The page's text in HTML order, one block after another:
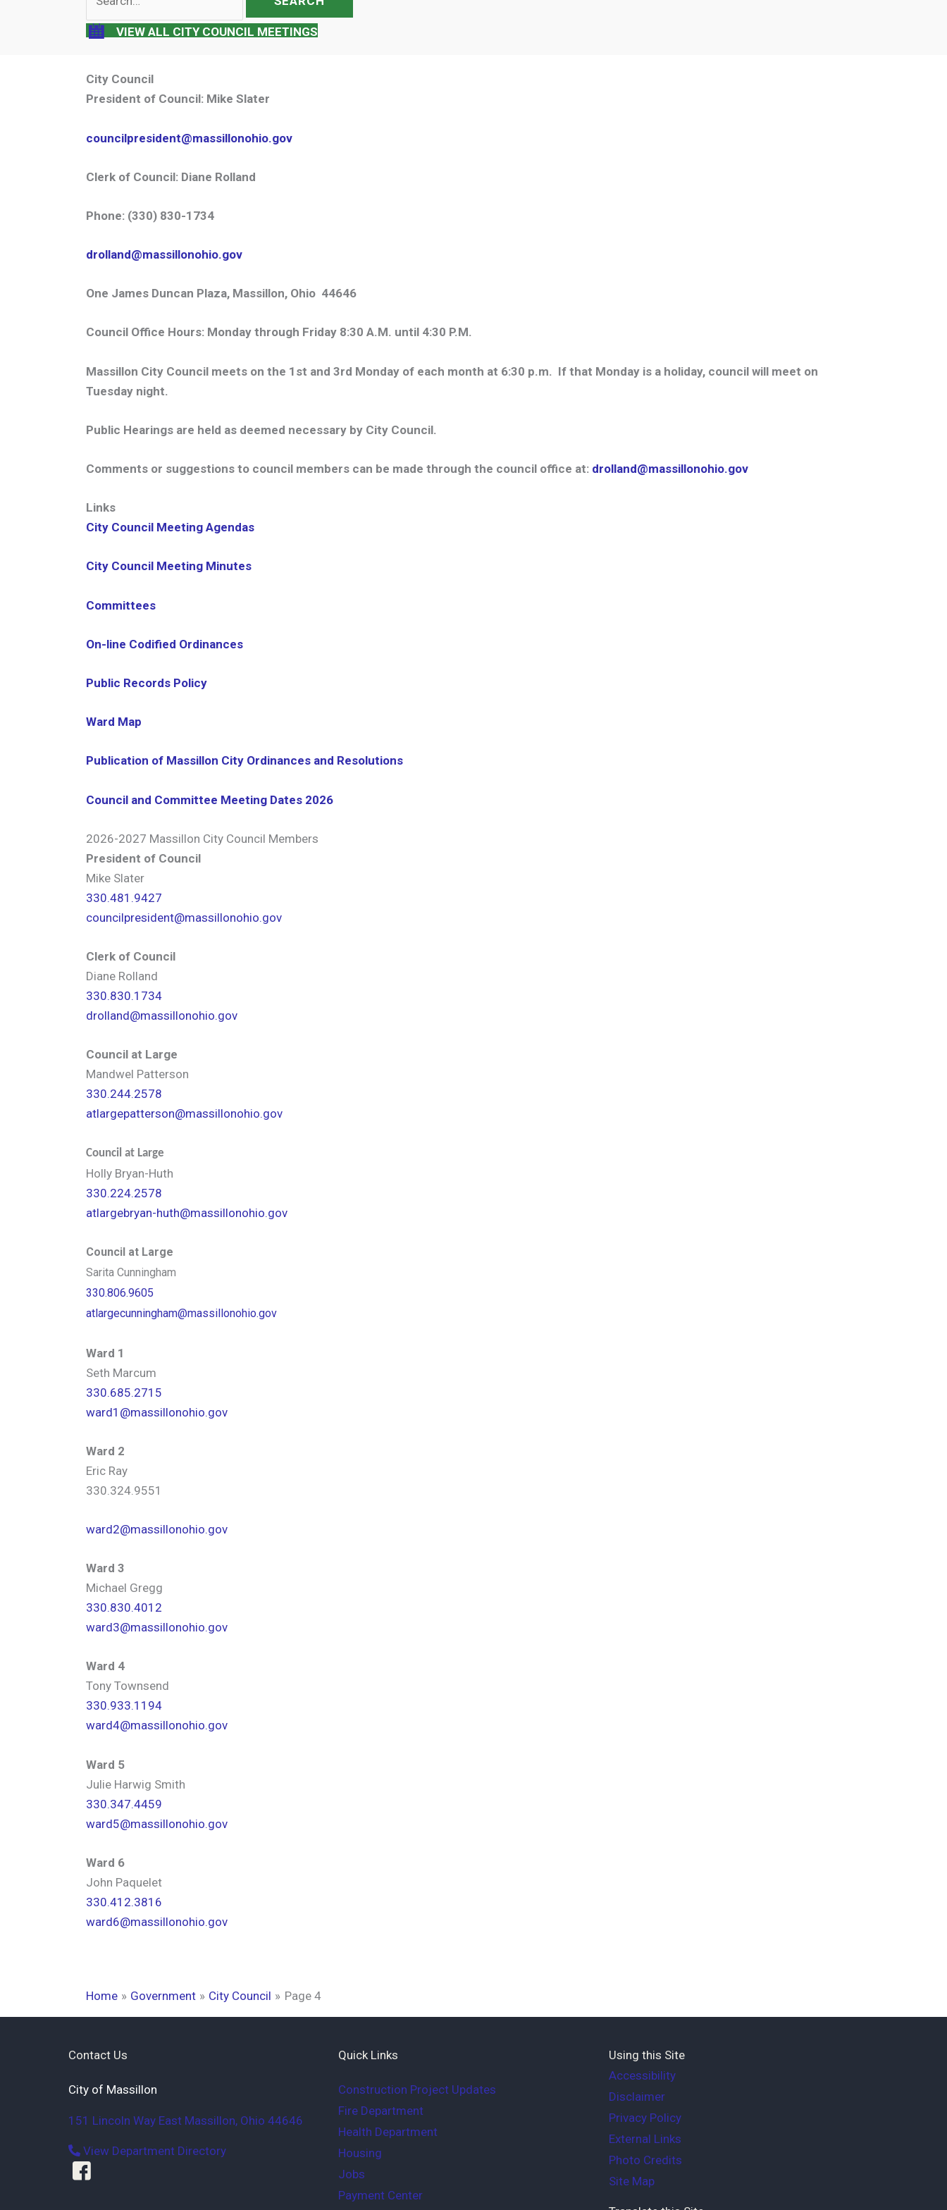
VIEW ALL CITY COUNCIL MEETINGS
City Council
President of Council: Mike Slater
councilpresident@massillonohio.gov
Clerk of Council: Diane Rolland
Phone: (330) 830-1734
drolland@massillonohio.gov
One James Duncan Plaza, Massillon, Ohio 44646
Council Office Hours: Monday through Friday 8:30 A.M. until 4:30 P.M.
Massillon City Council meets on the 1st and 3rd Monday of each month at 6:30 p.m. If that Monday is a holiday, council will meet on
Tuesday night.
Public Hearings are held as deemed necessary by City Council.
Comments or suggestions to council members can be made through the council office at: drolland@massillonohio.gov
Links
City Council Meeting Agendas
City Council Meeting Minutes
Committees
On-line Codified Ordinances
Public Records Policy
Ward Map
Publication of Massillon City Ordinances and Resolutions
Council and Committee Meeting Dates 2026
2026-2027 Massillon City Council Members
President of Council
Mike Slater
330.481.9427
councilpresident@massillonohio.gov
Clerk of Council
Diane Rolland
330.830.1734
drolland@massillonohio.gov
Council at Large
Mandwel Patterson
330.244.2578
atlargepatterson@massillonohio.gov
Council at Large
Holly Bryan-Huth
330.224.2578
atlargebryan-huth@massillonohio.gov
Council at Large
Sarita Cunningham
330.806.9605
atlargecunningham@massillonohio.gov
Ward 1
Seth Marcum
330.685.2715
ward1@massillonohio.gov
Ward 2
Eric Ray
330.324.9551
ward2@massillonohio.gov
Ward 3
Michael Gregg
330.830.4012
ward3@massillonohio.gov
Ward 4
Tony Townsend
330.933.1194
ward4@massillonohio.gov
Ward 5
Julie Harwig Smith
330.347.4459
ward5@massillonohio.gov
Ward 6
John Paquelet
330.412.3816
ward6@massillonohio.gov
Home Government City Council Page 4
Contact Us
City of Massillon
151 Lincoln Way East Massillon, Ohio 44646
View Department Directory
Quick Links
Construction Project Updates
Fire Department
Health Department
Housing
Jobs
Payment Center
Using this Site
Accessibility
Disclaimer
Privacy Policy
External Links
Photo Credits
Site Map